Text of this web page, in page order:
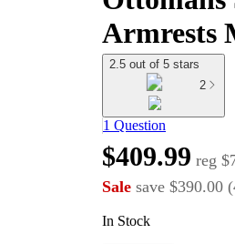
Armrests
2.5 out of 5 stars
2
1 Question
$409.99 reg
Sale save $390.00 (
In Stock